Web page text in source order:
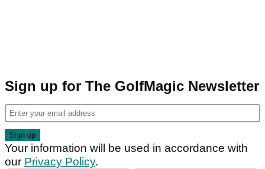
Sign up for The GolfMagic Newsletter
Your information will be used in accordance with
our Privacy Policy.